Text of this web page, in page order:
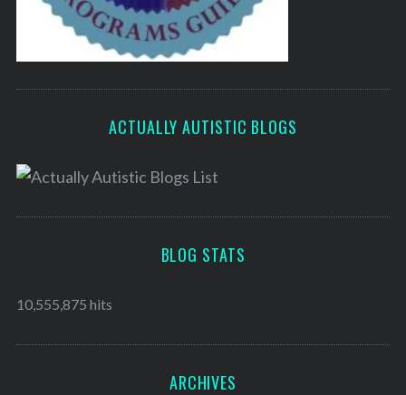
ACTUALLY AUTISTIC BLOGS
BLOG STATS
10,555,875 hits
ARCHIVES